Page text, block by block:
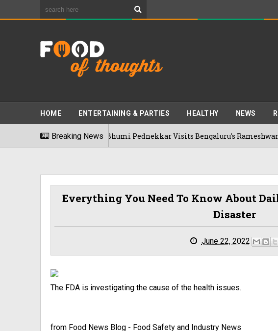
HOME ENTERTAINING & PARTIES HEALTHY NEWS
Breaking News
03/08/2026 Bhumi Pednekkar Visits Bengaluru's Rameshwaram
Everything You Need To Know About
Disaster
June 22, 2022
The FDA is investigating the cause of the health issues.
from Food News Blog - Food Safety and Industry News